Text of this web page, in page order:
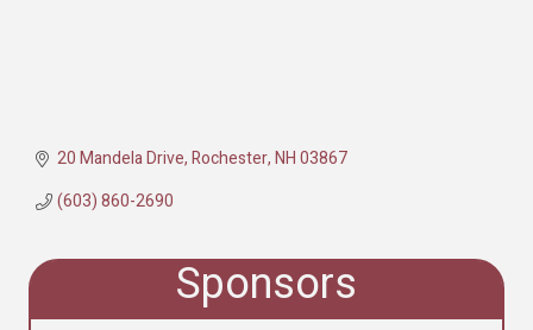
20 Mandela Drive Rochester NH03867
(603) 860-2690
Sponsors